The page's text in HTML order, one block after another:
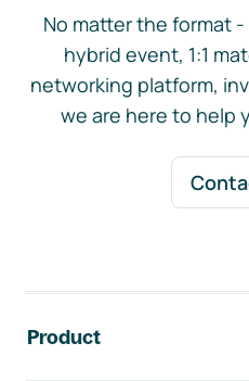
No matter the format
hybrid event, 1:1
networking platform,
we are here to help
Product